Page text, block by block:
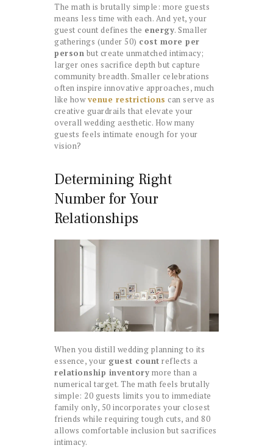
The math is brutally simple: more guests
means less time with each. And yet, your
guest count defines the energy. Smaller
gatherings (under 50) cost more per
person but create unmatched intimacy;
larger ones sacrifice depth but capture
community breadth. Smaller celebrations
often inspire innovative approaches, much
like howvenue restrictions can serve as
creative guardrails that elevate your
overall wedding aesthetic. How many
guests feels intimate enough for your
vision?
Determining Right
Number for Your
Relationships
When you distill wedding planning to its
essence, your guest count reflects a
relationship inventory more than a
numerical target. The math feels brutally
simple: 20 guests limits you to immediate
family only, 50 incorporates your closest
friends while requiring tough cuts, and 80
allows comfortable inclusion but sacrifices
intimacy.